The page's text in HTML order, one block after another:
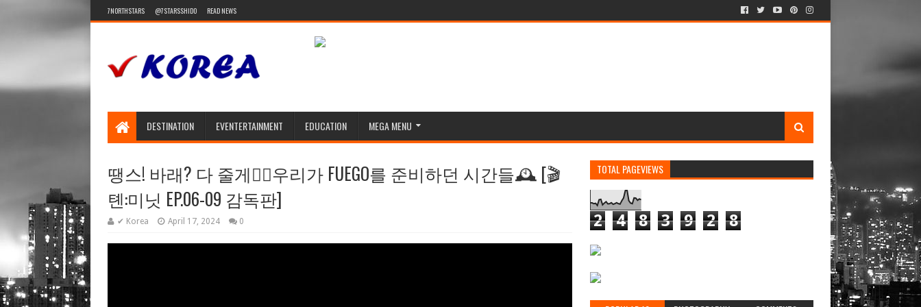
7NORTHSTARS @7STARSSHIDO READ NEWS
DESTINATION EVENTERTAINMENT EDUCATION MEGA MENU
땡스! 바래? 다 줄게❤️‍🔥우리가 FUEGO를 준비하던 시간들🕰️ [🎬
톈:미닛 EP.06-09 감독판]
✔ Korea April 17, 2024 0
TOTAL PAGEVIEWS
2 4 8 3 9 2 8